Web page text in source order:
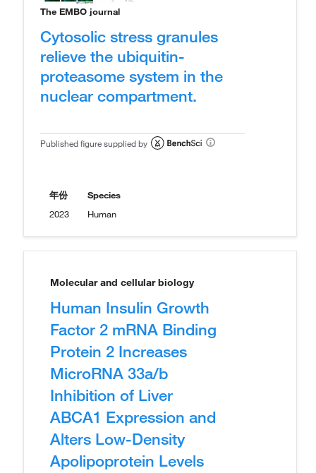
The EMBO journal
Cytosolic stress granules
relieve the ubiquitin-
proteasome system in the
nuclear compartment.
Published figure supplied by
年份
2023
Species
Human
Molecular and cellular biology
Human Insulin Growth
Factor 2 mRNA Binding
Protein 2 Increases
MicroRNA 33a/b
Inhibition of Liver
ABCA1 Expression and
Alters Low-Density
Apolipoprotein Levels